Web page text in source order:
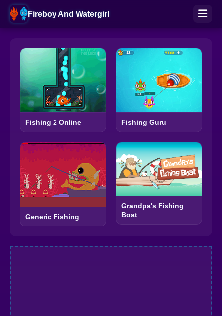
Fireboy And Watergirl
Fishing 2 Online Fishing Guru
Generic Fishing
Grandpa's Fishing
Boat